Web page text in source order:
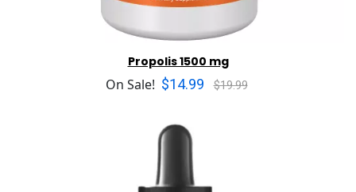
Propolis 1500 mg
On Sale! $14.99 $19.99